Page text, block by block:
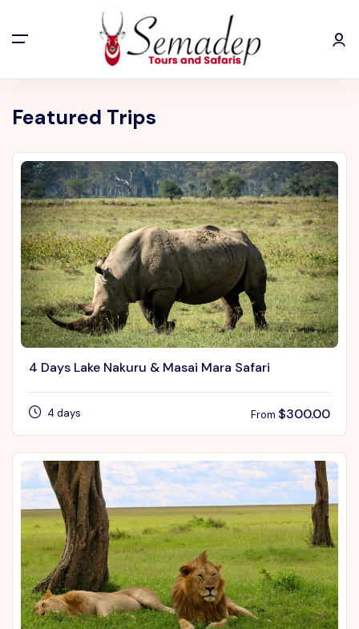
Featured Trips
4 Days Lake Nakuru & Masai Mara Safari
4 days From $300.00